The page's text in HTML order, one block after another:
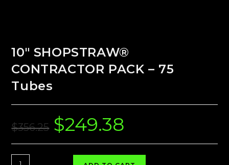
10″ SHOPSTRAW®
CONTRACTOR PACK – 75
Tubes
$356.25
Original
price
was:
$249.38
10"